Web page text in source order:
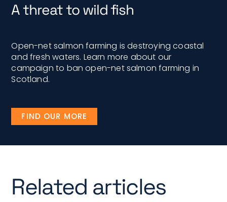
A threat to wild fish
Open-net salmon farming is destroying coastal
and fresh waters. Learn more about our
campaign to ban open-net salmon farming in
Scotland.
FIND OUR MORE
Related articles